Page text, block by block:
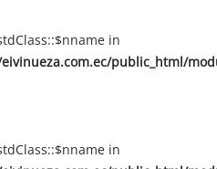
in
public_html/
in